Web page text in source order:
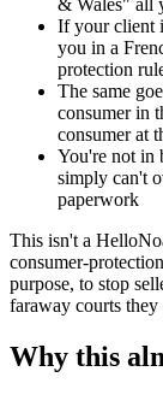
& Wales" all
If your client
you in a
protection
The same
consumer in
consumer at
You're not in
simply can't
paperwork
This isn't a
consumer-
purpose, to stop
faraway courts
Why this